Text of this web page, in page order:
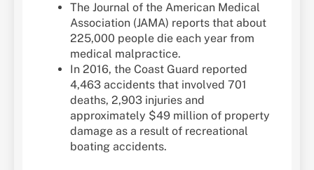
The Journal of the American Medical
Association (JAMA) reports that about
225,000 people die each year from
medical malpractice.
In 2016, the Coast Guard reported
4,463 accidents that involved 701
deaths, 2,903 injuries and
approximately $49 million of property
damage as a result of recreational
boating accidents.